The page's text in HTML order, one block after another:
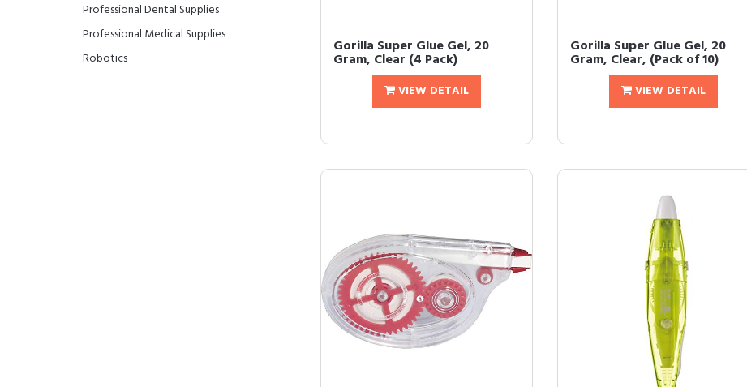
Professional Dental Supplies
Professional Medical Supplies
Robotics
Gorilla Super Glue Gel, 20
Gram, Clear (4 Pack)
VIEW DETAIL
Gorilla Super Glue Gel, 20
Gram, Clear, (Pack of 10)
VIEW DETAIL